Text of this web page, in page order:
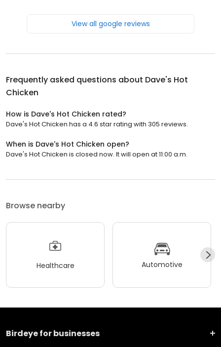
View all google reviews
Frequently asked questions about Dave's Hot
Chicken
How is Dave's Hot Chicken rated?
Dave's Hot Chicken has a 4.6 star rating with 305 reviews.
When is Dave's Hot Chicken open?
Dave's Hot Chicken is closed now. It will open at 11:00 a.m.
Browse nearby
Healthcare Automotive
Birdeye for businesses